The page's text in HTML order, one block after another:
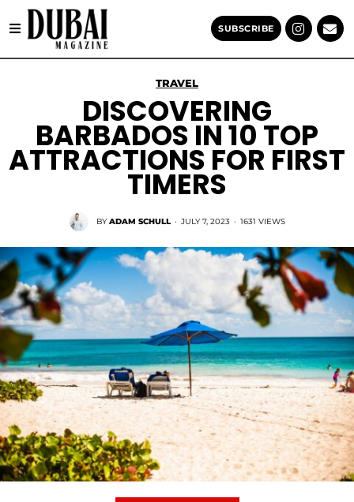
SUBSCRIBE
TRAVEL
DISCOVERING
BARBADOS IN 10 TOP
ATTRACTIONS FOR FIRST
TIMERS
BYADAM SCHULL · JULY 7, 2023 · 1631 VIEWS